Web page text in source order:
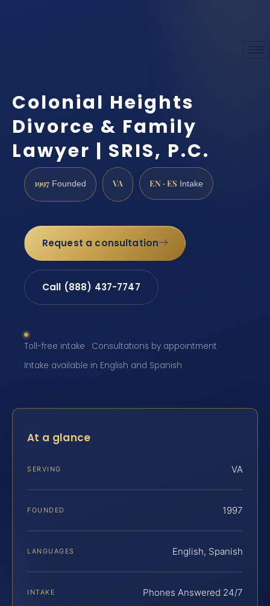
Colonial Heights
Divorce & Family
Lawyer | SRIS, P.C.
1997 Founded VA EN · ES Intake
Request a consultation
Call (888) 437-7747
Toll-free intake · Consultations by appointment ·
Intake available in English and Spanish
At a glance
SERVING VA
FOUNDED 1997
LANGUAGES English, Spanish
INTAKE Phones Answered 24/7